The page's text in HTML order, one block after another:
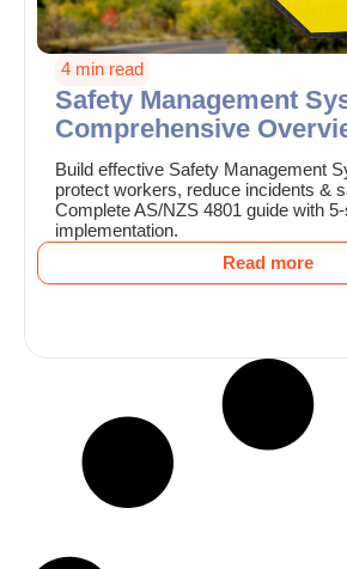
4 min read
Safety Management
Comprehensive
Build effective Safety Management
protect workers, reduce incidents &
Complete AS/NZS 4801 guide with
implementation.
Read more